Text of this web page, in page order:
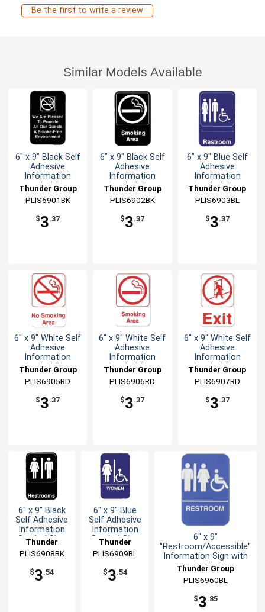
Be the first to write a review
Similar Models Available
6" x 9" Black Self
Adhesive
Information
Symbol Sign
Thunder Group
PLIS6901BK
$3.37
6" x 9" Black Self
Adhesive
Information
Symbol Sign
Thunder Group
PLIS6902BK
$3.37
6" x 9" Blue Self
Adhesive
Information
Symbol Sign
Thunder Group
PLIS6903BL
$3.37
6" x 9" White Self
Adhesive
Information
Symbol Sign
Thunder Group
PLIS6905RD
$3.37
6" x 9" White Self
Adhesive
Information
Symbol Sign
Thunder Group
PLIS6906RD
$3.37
6" x 9" White Self
Adhesive
Information
Symbol Sign
Thunder Group
PLIS6907RD
$3.37
6" x 9" Black
Self Adhesive
Information
Symbol Sign
Thunder
Group
PLIS6908BK
$3.54
6" x 9" Blue
Self Adhesive
Information
Symbol Sign
Thunder
Group
PLIS6909BL
$3.54
6" x 9"
"Restroom/Accessible"
Information Sign with
Braille
Thunder Group
PLIS6960BL
$3.85